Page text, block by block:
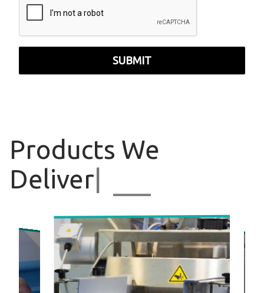
SUBMIT
Products We
Deliver